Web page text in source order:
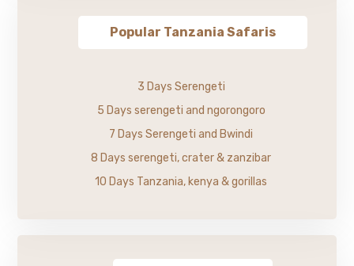
Popular Tanzania Safaris
3 Days Serengeti
5 Days serengeti and ngorongoro
7 Days Serengeti and Bwindi
8 Days serengeti, crater & zanzibar
10 Days Tanzania, kenya & gorillas